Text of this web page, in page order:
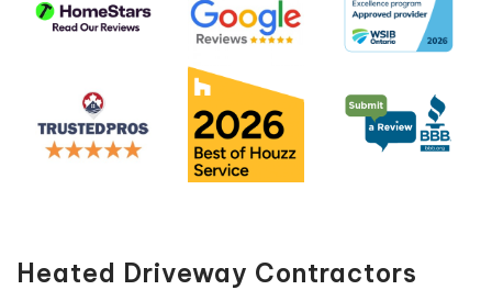
Heated Driveway Contractors